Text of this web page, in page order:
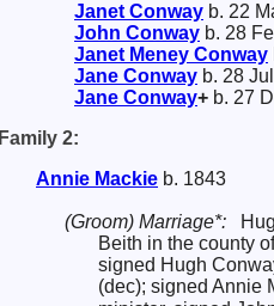
Janet Conway b. 22
John Conway b. 28
Janet Meney Conway
Jane Conway b. 28
Jane Conway+ b. 27
Family 2:
Annie Mackie b. 1843
(Groom) Marriage*:
Beith in the county
signed Hugh
(dec); signed Annie